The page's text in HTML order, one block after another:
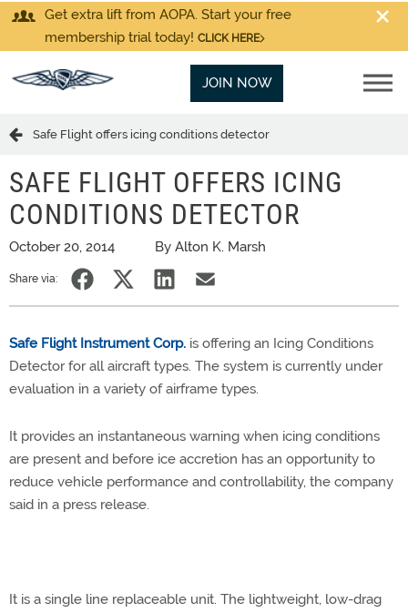
Get extra lift from AOPA. Start your free
membership trial today! CLICK HERE
JOIN NOW
Safe Flight offers icing conditions detector
SAFE FLIGHT OFFERS ICING
CONDITIONS DETECTOR
October 20, 2014 By Alton K. Marsh
Share via:
Safe Flight Instrument Corp. is offering an Icing Conditions
Detector for all aircraft types. The system is currently under
evaluation in a variety of airframe types.
It provides an instantaneous warning when icing conditions
are present and before ice accretion has an opportunity to
reduce vehicle performance and controllability, the company
said in a press release.
It is a single line replaceable unit. The lightweight, low-drag